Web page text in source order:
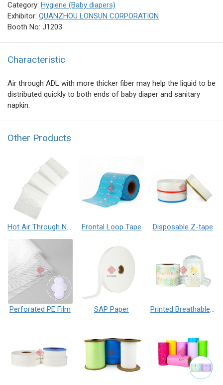
Category: Hygiene (Baby diapers)
Exhibitor: QUANZHOU LONSUN CORPORATION
Booth No: J1203
Characteristic
Air through ADL with more thicker fiber may help the liquid to be
distributed quickly to both ends of baby diaper and sanitary
napkin.
Other Products
Hot Air Through Nonwoven Fabric Frontal Loop Tape Disposable Z-tape
Perforated PE Film SAP Paper Printed Breathable PE Film